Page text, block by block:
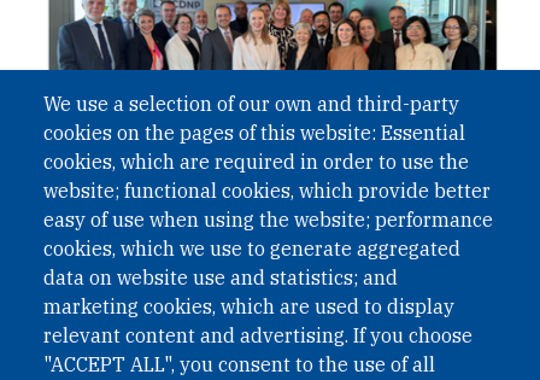
We use a selection of our own and third-party
cookies on the pages of this website: Essential
cookies, which are required in order to use the
website; functional cookies, which provide better
easy of use when using the website; performance
cookies, which we use to generate aggregated
data on website use and statistics; and
marketing cookies, which are used to display
relevant content and advertising. If you choose
"ACCEPT ALL", you consent to the use of all